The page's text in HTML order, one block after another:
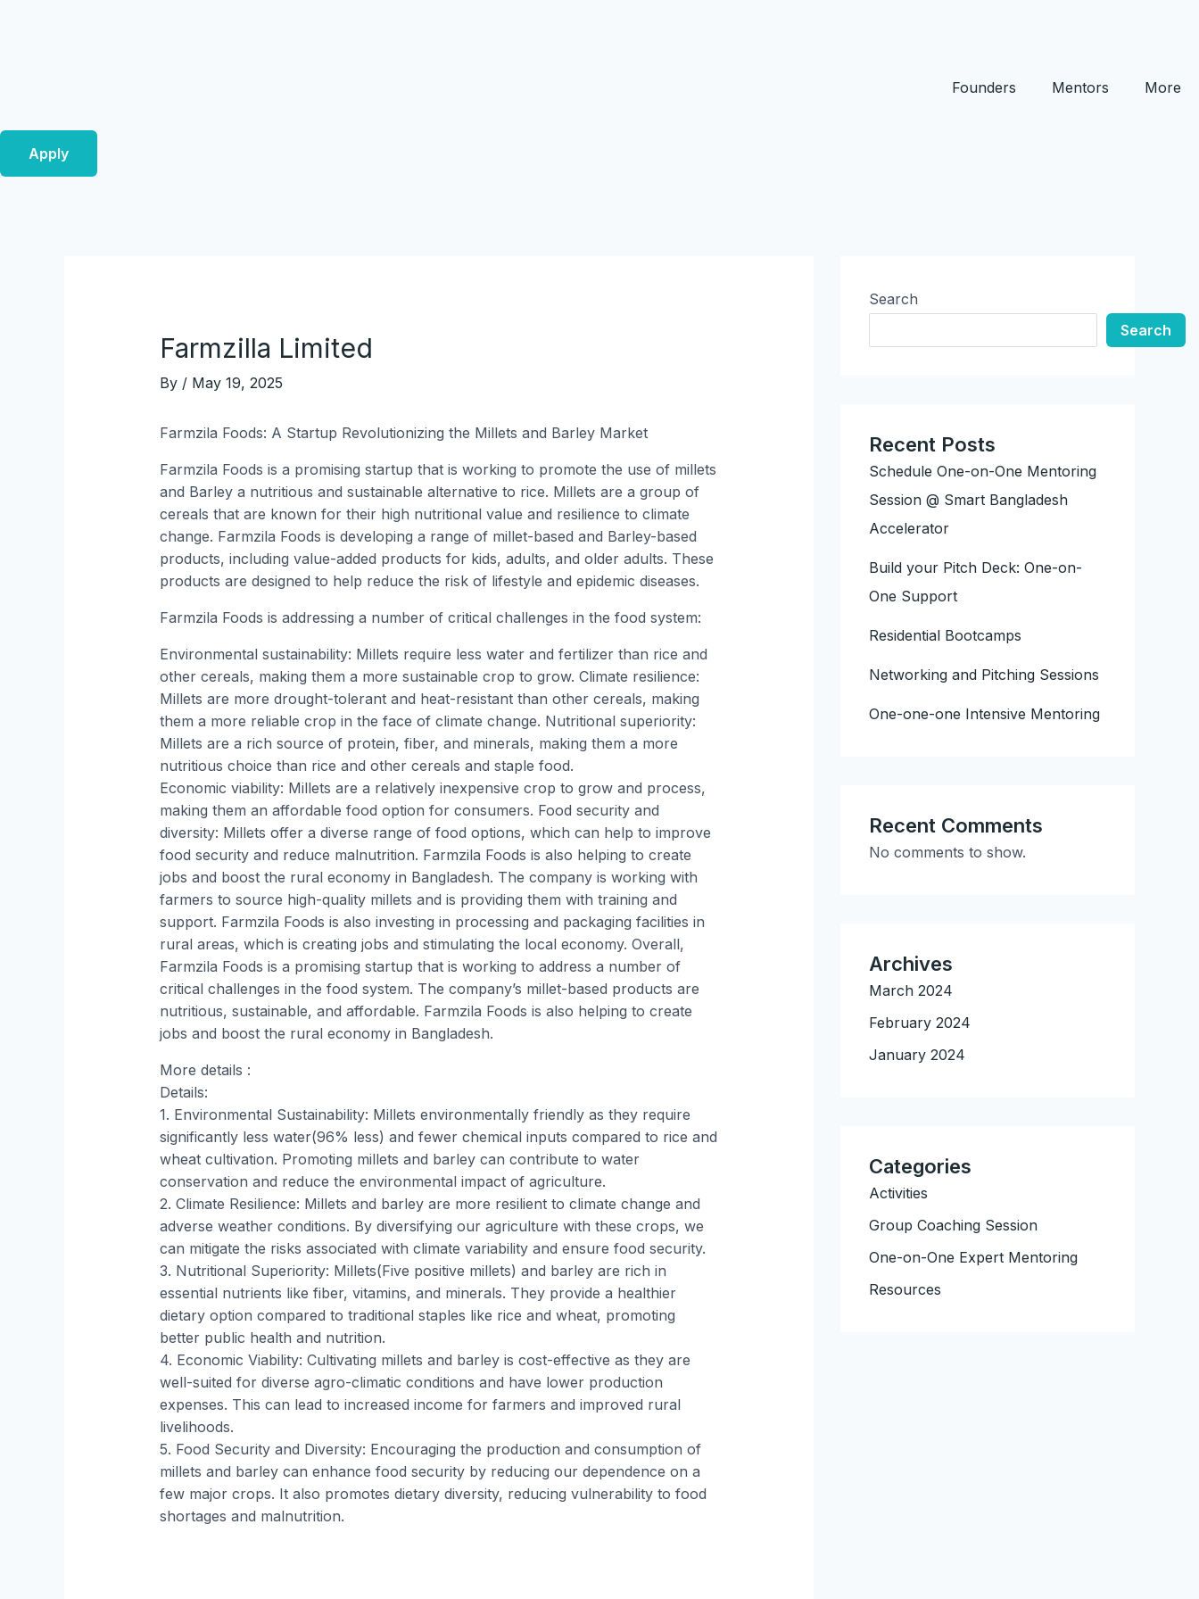
Founders
Mentors More
Apply
Farmzilla Limited
By / May 19, 2025
Farmzila Foods: A Startup Revolutionizing the Millets and Barley Market
Farmzila Foods is a promising startup that is working to promote the use of millets
and Barley a nutritious and sustainable alternative to rice. Millets are a group of
cereals that are known for their high nutritional value and resilience to climate
change. Farmzila Foods is developing a range of millet-based and Barley-based
products, including value-added products for kids, adults, and older adults. These
products are designed to help reduce the risk of lifestyle and epidemic diseases.
Farmzila Foods is addressing a number of critical challenges in the food system:
Environmental sustainability: Millets require less water and fertilizer than rice and
other cereals, making them a more sustainable crop to grow. Climate resilience:
Millets are more drought-tolerant and heat-resistant than other cereals, making
them a more reliable crop in the face of climate change. Nutritional superiority:
Millets are a rich source of protein, fiber, and minerals, making them a more
nutritious choice than rice and other cereals and staple food.
Economic viability: Millets are a relatively inexpensive crop to grow and process,
making them an affordable food option for consumers. Food security and
diversity: Millets offer a diverse range of food options, which can help to improve
food security and reduce malnutrition. Farmzila Foods is also helping to create
jobs and boost the rural economy in Bangladesh. The company is working with
farmers to source high-quality millets and is providing them with training and
support. Farmzila Foods is also investing in processing and packaging facilities in
rural areas, which is creating jobs and stimulating the local economy. Overall,
Farmzila Foods is a promising startup that is working to address a number of
critical challenges in the food system. The company’s millet-based products are
nutritious, sustainable, and affordable. Farmzila Foods is also helping to create
jobs and boost the rural economy in Bangladesh.
More details :
Details:
1. Environmental Sustainability: Millets environmentally friendly as they require
significantly less water(96% less) and fewer chemical inputs compared to rice and
wheat cultivation. Promoting millets and barley can contribute to water
conservation and reduce the environmental impact of agriculture.
2. Climate Resilience: Millets and barley are more resilient to climate change and
adverse weather conditions. By diversifying our agriculture with these crops, we
can mitigate the risks associated with climate variability and ensure food security.
3. Nutritional Superiority: Millets(Five positive millets) and barley are rich in
essential nutrients like fiber, vitamins, and minerals. They provide a healthier
dietary option compared to traditional staples like rice and wheat, promoting
better public health and nutrition.
4. Economic Viability: Cultivating millets and barley is cost-effective as they are
well-suited for diverse agro-climatic conditions and have lower production
expenses. This can lead to increased income for farmers and improved rural
livelihoods.
5. Food Security and Diversity: Encouraging the production and consumption of
millets and barley can enhance food security by reducing our dependence on a
few major crops. It also promotes dietary diversity, reducing vulnerability to food
shortages and malnutrition.
Search
Search
Recent Posts
Schedule One-on-One Mentoring
Session @ Smart Bangladesh
Accelerator
Build your Pitch Deck: One-on-
One Support
Residential Bootcamps
Networking and Pitching Sessions
One-one-one Intensive Mentoring
Recent Comments
No comments to show.
Archives
March 2024
February 2024
January 2024
Categories
Activities
Group Coaching Session
One-on-One Expert Mentoring
Resources